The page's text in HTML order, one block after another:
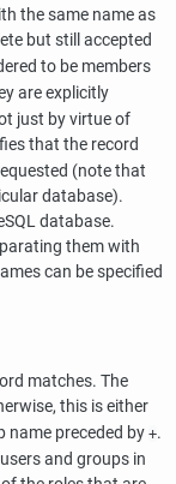
the same name as
but still accepted
to be members
are explicitly
just by virtue of
that the record
(note that
database).
database.
them with
can be specified
matches. The
this is either
name preceded by +.
and groups in